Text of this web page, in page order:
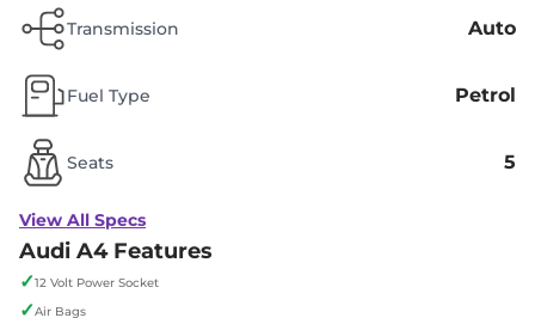
Transmission Auto
Fuel Type Petrol
Seats 5
View All Specs
Audi A4 Features
✓12 Volt Power Socket
✓Air Bags